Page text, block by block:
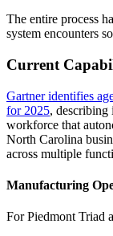
The entire process
system encounters
Current
Gartner identifies
for 2025,
workforce that
North Carolina
across multiple
Manufacturing
For Piedmont Triad